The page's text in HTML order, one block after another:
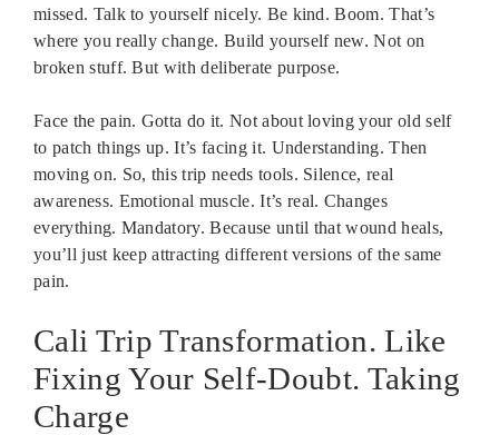
missed. Talk to yourself nicely. Be kind. Boom. That’s
where you really change. Build yourself new. Not on
broken stuff. But with deliberate purpose.
Face the pain. Gotta do it. Not about loving your old self
to patch things up. It’s facing it. Understanding. Then
moving on. So, this trip needs tools. Silence, real
awareness. Emotional muscle. It’s real. Changes
everything. Mandatory. Because until that wound heals,
you’ll just keep attracting different versions of the same
pain.
Cali Trip Transformation. Like
Fixing Your Self-Doubt. Taking
Charge